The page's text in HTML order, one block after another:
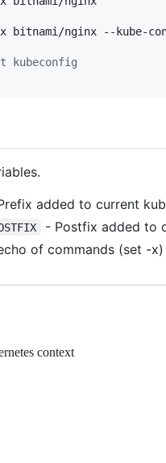
nginx --kube-
kubeconfig
added to current
- Postfix added to
of commands (set -x)
context